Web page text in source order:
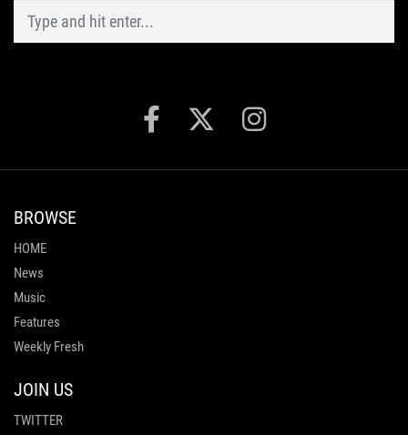
BROWSE
HOME
News
Music
Features
Weekly Fresh
JOIN US
TWITTER